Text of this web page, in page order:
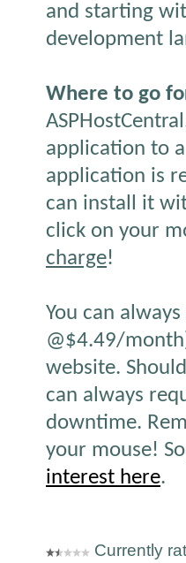
and starting
development
Where to go
application to
application is
can install it
click on your
charge!
You can
@$4.49/
website.
can always
downtime.
your mouse!
interest here.
Currently